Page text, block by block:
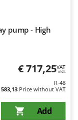
pump - High
€ 717,25VAT
incl.
R-48
Price without VAT
Add